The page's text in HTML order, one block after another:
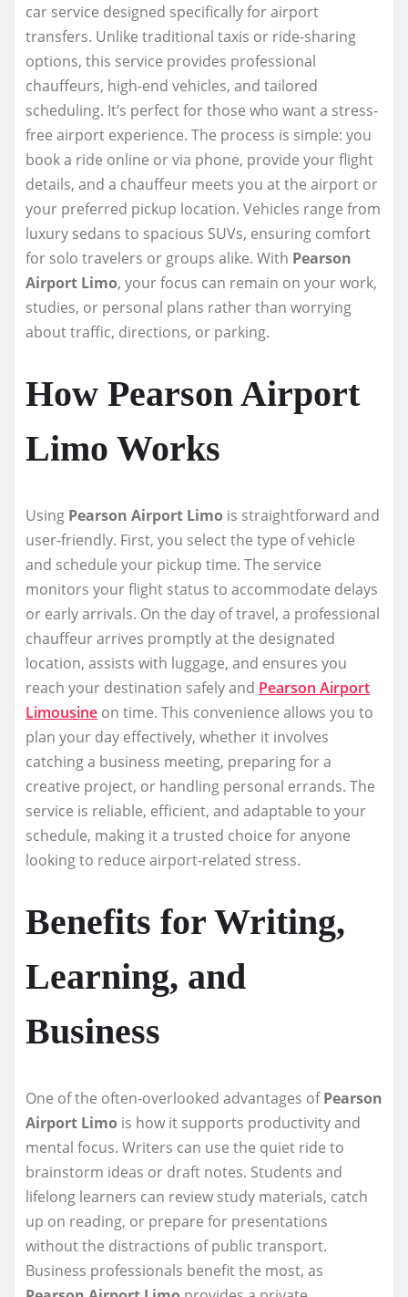
car service designed specifically for airport
transfers. Unlike traditional taxis or ride-sharing
options, this service provides professional
chauffeurs, high-end vehicles, and tailored
scheduling. It’s perfect for those who want a stress-
free airport experience. The process is simple: you
book a ride online or via phone, provide your flight
details, and a chauffeur meets you at the airport or
your preferred pickup location. Vehicles range from
luxury sedans to spacious SUVs, ensuring comfort
for solo travelers or groups alike. With Pearson
Airport Limo, your focus can remain on your work,
studies, or personal plans rather than worrying
about traffic, directions, or parking.
How Pearson Airport
Limo Works
Using Pearson Airport Limo is straightforward and
user-friendly. First, you select the type of vehicle
and schedule your pickup time. The service
monitors your flight status to accommodate delays
or early arrivals. On the day of travel, a professional
chauffeur arrives promptly at the designated
location, assists with luggage, and ensures you
reach your destination safely and Pearson Airport
Limousine on time. This convenience allows you to
plan your day effectively, whether it involves
catching a business meeting, preparing for a
creative project, or handling personal errands. The
service is reliable, efficient, and adaptable to your
schedule, making it a trusted choice for anyone
looking to reduce airport-related stress.
Benefits for Writing,
Learning, and
Business
One of the often-overlooked advantages ofPearson
Airport Limo is how it supports productivity and
mental focus. Writers can use the quiet ride to
brainstorm ideas or draft notes. Students and
lifelong learners can review study materials, catch
up on reading, or prepare for presentations
without the distractions of public transport.
Business professionals benefit the most, as